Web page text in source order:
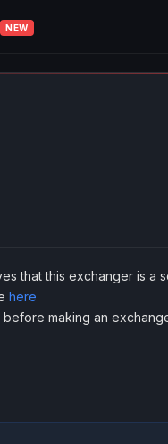
NEW
that this exchanger is a
here
before making an